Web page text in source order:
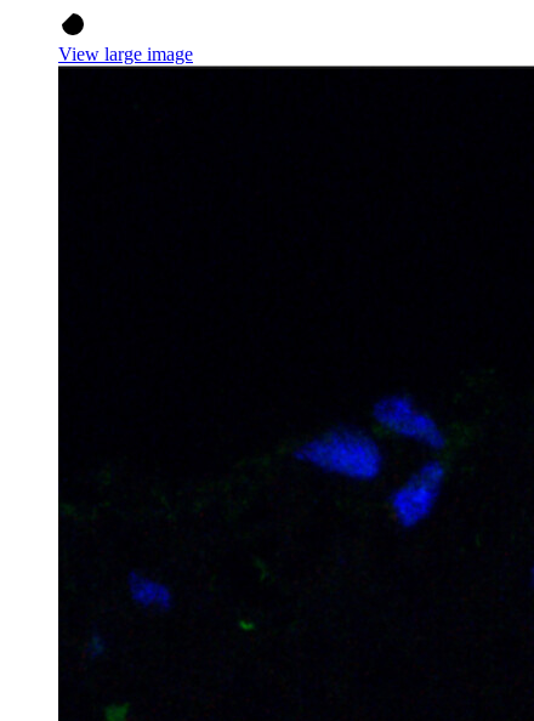
View large image